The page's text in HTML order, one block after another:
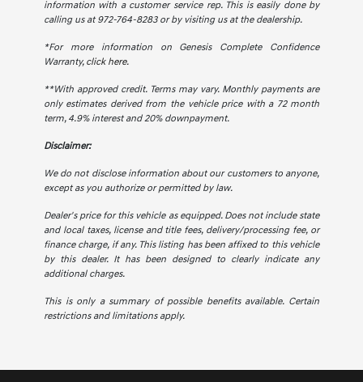
information with a customer service rep. This is easily done by
calling us at 972-764-8283 or by visiting us at the dealership.
*For more information on Genesis Complete Confidence
Warranty, click here.
**With approved credit. Terms may vary. Monthly payments are
only estimates derived from the vehicle price with a 72 month
term, 4.9% interest and 20% downpayment.
Disclaimer:
We do not disclose information about our customers to anyone,
except as you authorize or permitted by law.
Dealer's price for this vehicle as equipped. Does not include state
and local taxes, license and title fees, delivery/processing fee, or
finance charge, if any. This listing has been affixed to this vehicle
by this dealer. It has been designed to clearly indicate any
additional charges.
This is only a summary of possible benefits available. Certain
restrictions and limitations apply.